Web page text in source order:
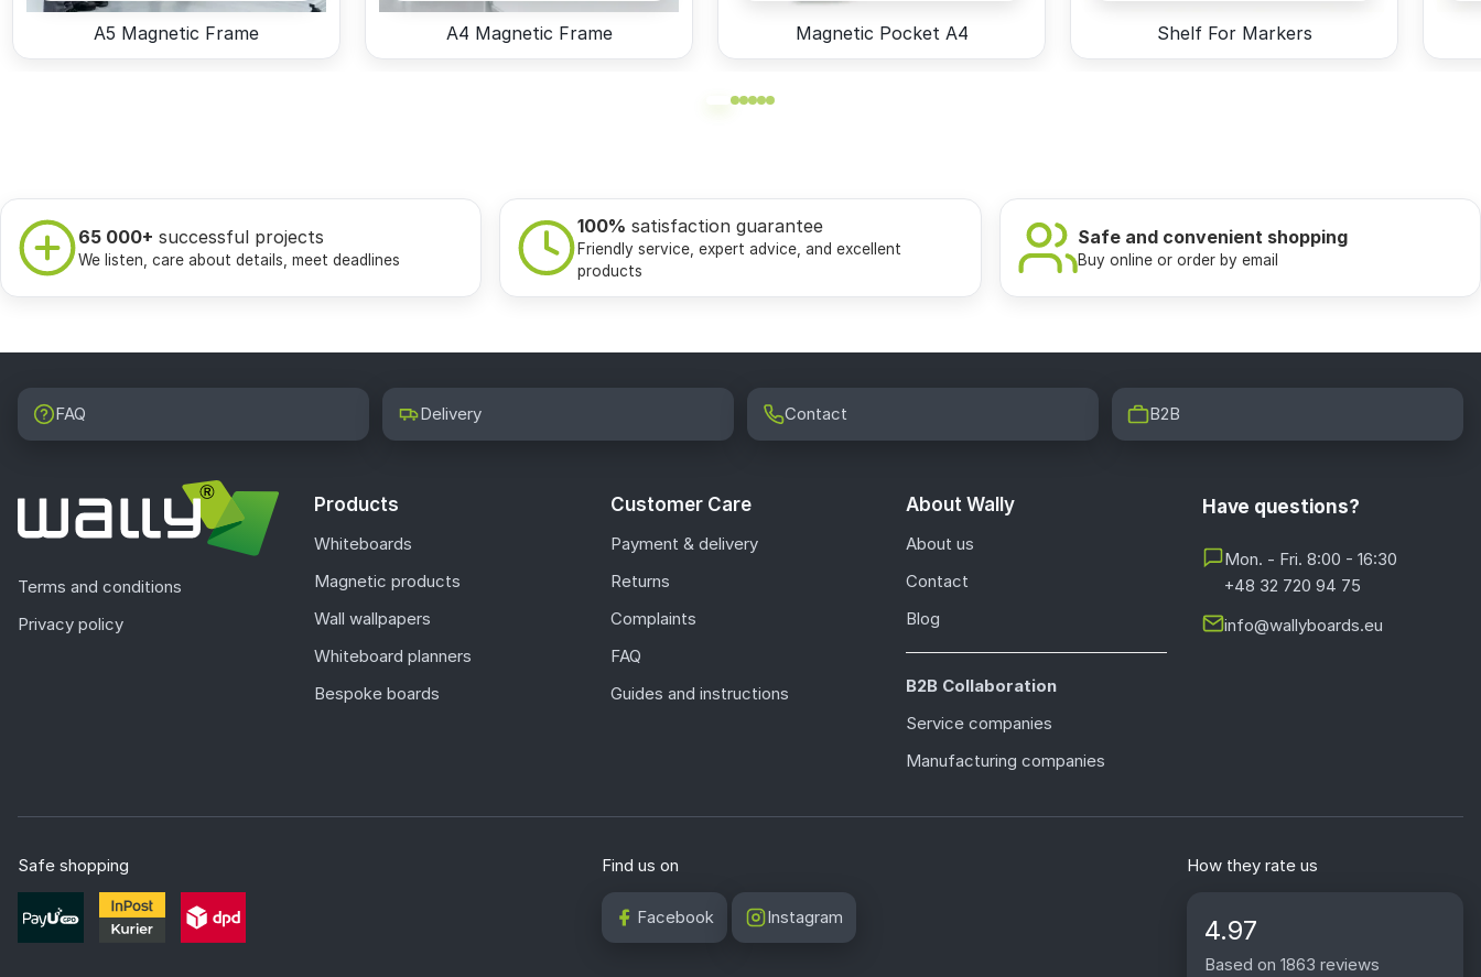
A5 Magnetic Frame A4 Magnetic Frame Magnetic Pocket A4 Shelf For Markers
65 000+ successful projects
We listen, care about details, meet deadlines
100% satisfaction guarantee
Friendly service, expert advice, and excellent
products
Safe and convenient shopping
Buy online or order by email
FAQ Delivery Contact B2B
Terms and conditions
Privacy policy
Products
Whiteboards
Magnetic products
Wall wallpapers
Whiteboard planners
Bespoke boards
Customer Care
Payment & delivery
Returns
Complaints
FAQ
Guides and instructions
About Wally
About us
Contact
Blog
B2B Collaboration
Service companies
Manufacturing companies
Have questions?
Mon. - Fri. 8:00 - 16:30
+48 32 720 94 75
info@wallyboards.eu
Safe shopping Find us on
Facebook Instagram
How they rate us
4.97
Based on 1863 reviews